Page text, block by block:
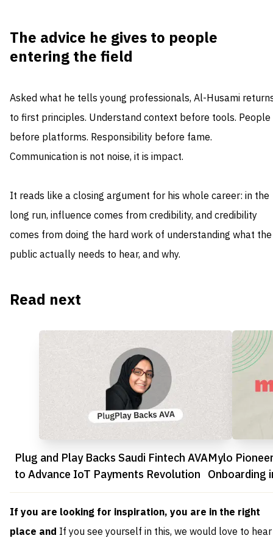
The advice he gives to people
entering the field
Asked what he tells young professionals, Al-Husami
to first principles. Understand context before tools. People
before platforms. Responsibility before fame.
Communication is not noise, it is impact.
It reads like a closing argument for his whole career: in the
long run, influence comes from credibility, and credibility
comes from doing the hard work of understanding what the
public actually needs to hear, and why.
Read next
Plug and Play Backs Saudi Fintech AVA
to Advance IoT Payments Revolution
Mylo
Onboarding
Revolution
If you are looking for inspiration, you are in the right
place and If you see yourself in this, we would love to hear